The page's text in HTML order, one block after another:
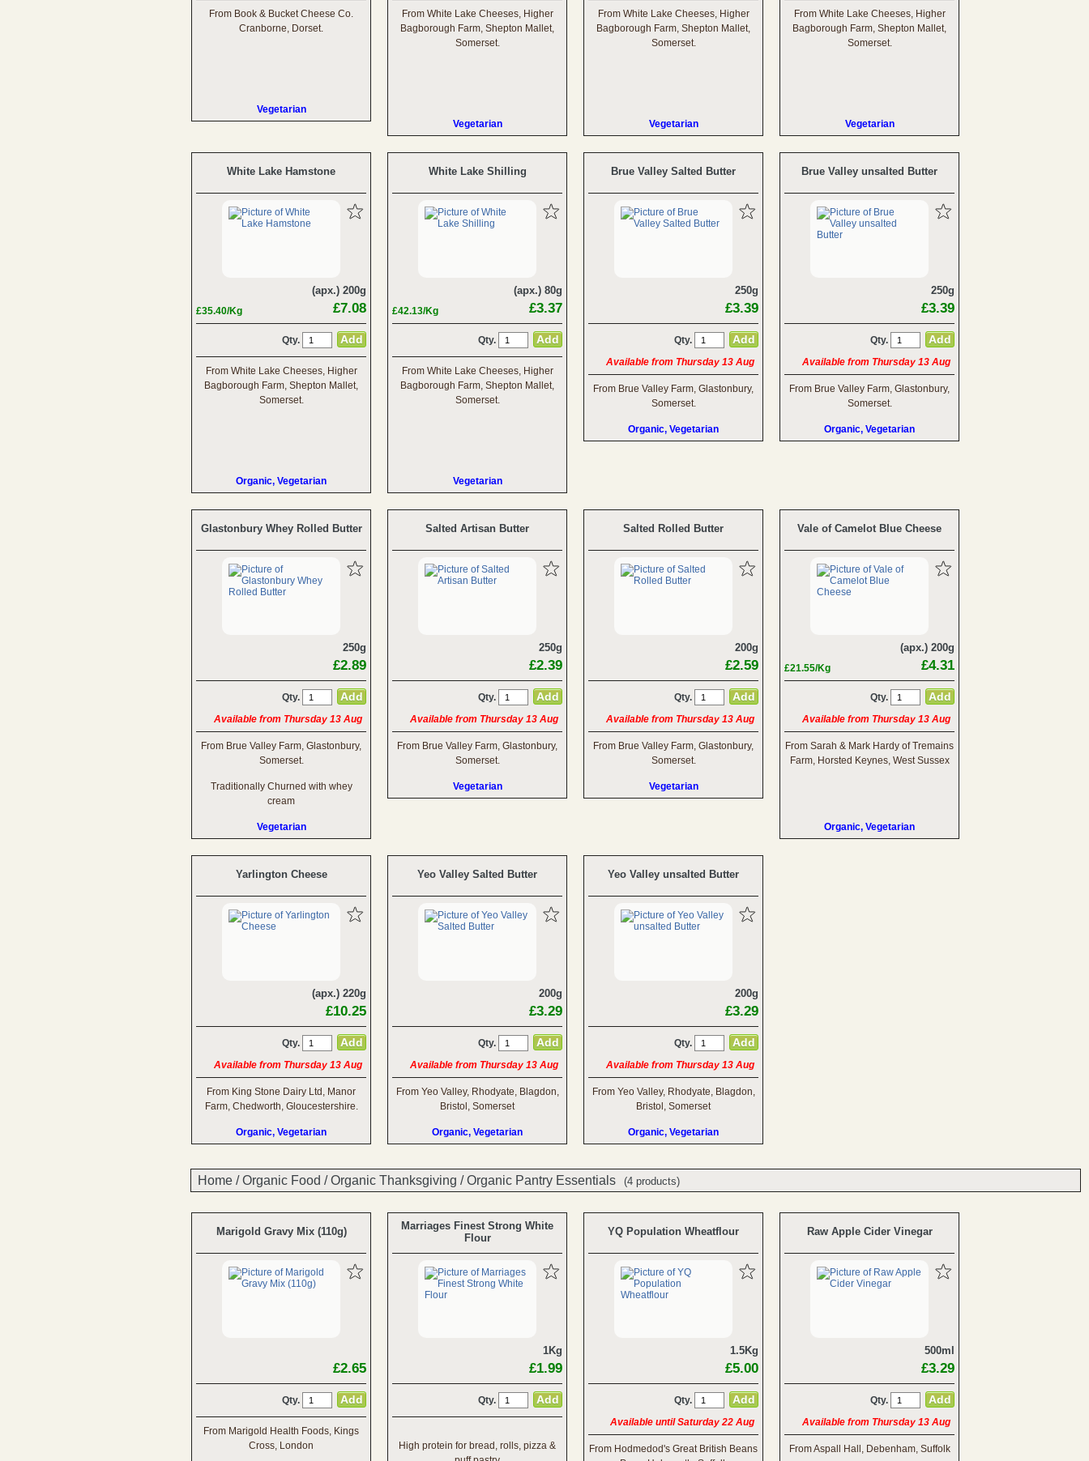
From Book & Bucket Cheese Co.
Cranborne, Dorset.
Vegetarian
From White Lake Cheeses, Higher
Bagborough Farm, Shepton Mallet,
Somerset.
Vegetarian
From White Lake Cheeses, Higher
Bagborough Farm, Shepton Mallet,
Somerset.
Vegetarian
From White Lake Cheeses, Higher
Bagborough Farm, Shepton Mallet,
Somerset.
Vegetarian
White Lake Hamstone
(apx.) 200g
£35.40/Kg £7.08
Qty.
From White Lake Cheeses, Higher
Bagborough Farm, Shepton Mallet,
Somerset.
Organic, Vegetarian
White Lake Shilling
(apx.) 80g
£42.13/Kg £3.37
Qty.
From White Lake Cheeses, Higher
Bagborough Farm, Shepton Mallet,
Somerset.
Vegetarian
Brue Valley Salted Butter
250g
£3.39
Qty.
Available from Thursday 13 Aug
From Brue Valley Farm, Glastonbury,
Somerset.
Organic, Vegetarian
Brue Valley unsalted Butter
250g
£3.39
Qty.
Available from Thursday 13 Aug
From Brue Valley Farm, Glastonbury,
Somerset.
Organic, Vegetarian
Glastonbury Whey Rolled Butter
250g
£2.89
Qty.
Available from Thursday 13 Aug
From Brue Valley Farm, Glastonbury,
Somerset.
Traditionally Churned with whey
cream
Vegetarian
Salted Artisan Butter
250g
£2.39
Qty.
Available from Thursday 13 Aug
From Brue Valley Farm, Glastonbury,
Somerset.
Vegetarian
Salted Rolled Butter
200g
£2.59
Qty.
Available from Thursday 13 Aug
From Brue Valley Farm, Glastonbury,
Somerset.
Vegetarian
Vale of Camelot Blue Cheese
(apx.) 200g
£21.55/Kg £4.31
Qty.
Available from Thursday 13 Aug
From Sarah & Mark Hardy of Tremains
Farm, Horsted Keynes, West Sussex
Organic, Vegetarian
Yarlington Cheese
(apx.) 220g
£10.25
Qty.
Available from Thursday 13 Aug
From King Stone Dairy Ltd, Manor
Farm, Chedworth, Gloucestershire.
Organic, Vegetarian
Yeo Valley Salted Butter
200g
£3.29
Qty.
Available from Thursday 13 Aug
From Yeo Valley, Rhodyate, Blagdon,
Bristol, Somerset
Organic, Vegetarian
Yeo Valley unsalted Butter
200g
£3.29
Qty.
Available from Thursday 13 Aug
From Yeo Valley, Rhodyate, Blagdon,
Bristol, Somerset
Organic, Vegetarian
Home /Organic Food /Organic Thanksgiving /Organic Pantry Essentials (4 products)
Marigold Gravy Mix (110g)
£2.65
Qty.
From Marigold Health Foods, Kings
Cross, London
Marriages Finest Strong White
Flour
1Kg
£1.99
Qty.
High protein for bread, rolls, pizza &
YQ Population Wheatflour
1.5Kg
£5.00
Qty.
Available until Saturday 22 Aug
From Hodmedod's Great British Beans
Raw Apple Cider Vinegar
500ml
£3.29
Qty.
Available from Thursday 13 Aug
From Aspall Hall, Debenham, Suffolk